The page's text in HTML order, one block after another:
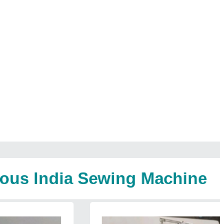
India Sewing Machine